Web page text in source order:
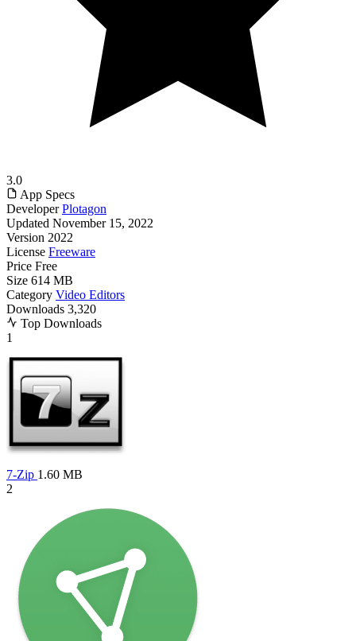
3.0
App Specs
Developer Plotagon
Updated November 15, 2022
Version 2022
License Freeware
Price Free
Size 614 MB
Category Video Editors
Downloads 3,320
Top Downloads
1
7-Zip 1.60 MB
2